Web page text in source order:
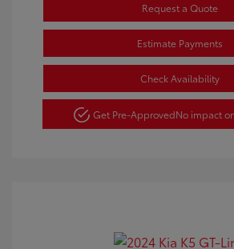
Request a Quote
Estimate Payments
Check Availability
Get Pre-ApprovedNo impact